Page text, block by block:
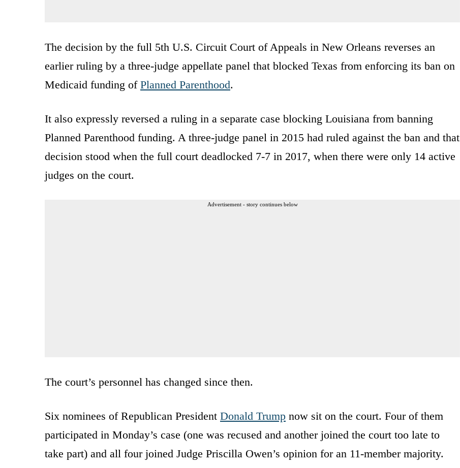
The decision by the full 5th U.S. Circuit Court of Appeals in New Orleans reverses an
earlier ruling by a three-judge appellate panel that blocked Texas from enforcing its ban on
Medicaid funding of Planned Parenthood.
It also expressly reversed a ruling in a separate case blocking Louisiana from banning
Planned Parenthood funding. A three-judge panel in 2015 had ruled against the ban and that
decision stood when the full court deadlocked 7-7 in 2017, when there were only 14 active
judges on the court.
Advertisement - story continues below
The court’s personnel has changed since then.
Six nominees of Republican President Donald Trump now sit on the court. Four of them
participated in Monday’s case (one was recused and another joined the court too late to
take part) and all four joined Judge Priscilla Owen’s opinion for an 11-member majority.